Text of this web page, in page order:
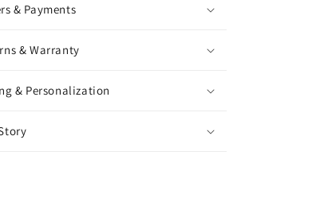
& Payments
& Warranty
& Personalization